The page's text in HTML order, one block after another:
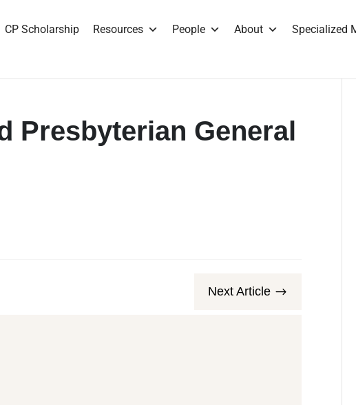
CP Scholarship Resources People About Specialized
Presbyterian General
Next Article $